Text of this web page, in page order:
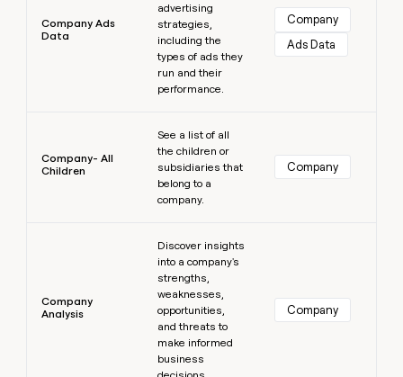
Company Ads
Data
advertising
strategies,
including the
types of ads they
run and their
performance.
Company
Ads Data
Company- All
Children
See a list of all
the children or
subsidiaries that
belong to a
company.
Company
Company
Analysis
Discover insights
into a company's
strengths,
weaknesses,
opportunities,
and threats to
make informed
business
Company